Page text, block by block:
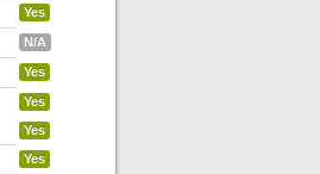
Yes
N/A
Yes
Yes
Yes
Yes